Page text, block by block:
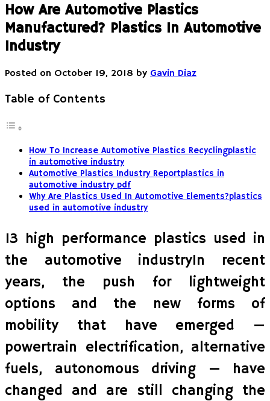
How Are Automotive Plastics
Manufactured? Plastics In Automotive
Industry
Posted on October 19, 2018 by Gavin Diaz
Table of Contents
How To Increase Automotive Plastics Recyclingplastic
in automotive industry
Automotive Plastics Industry Reportplastics in
automotive industry pdf
Why Are Plastics Used In Automotive Elements?plastics
used in automotive industry
13 high performance plastics used in
the automotive industryIn recent
years, the push for lightweight
options and the new forms of
mobility that have emerged —
powertrain electrification, alternative
fuels, autonomous driving — have
changed and are still changing the